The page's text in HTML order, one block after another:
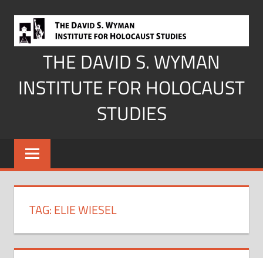
content
THE DAVID S. WYMAN
INSTITUTE FOR HOLOCAUST
STUDIES
TAG:ELIE WIESEL